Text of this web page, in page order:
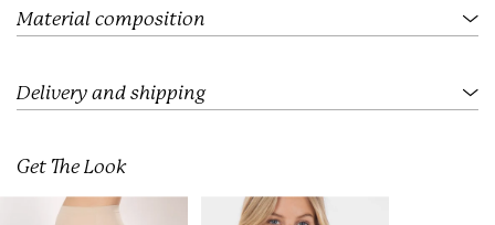
Material composition
Delivery and shipping
Get The Look